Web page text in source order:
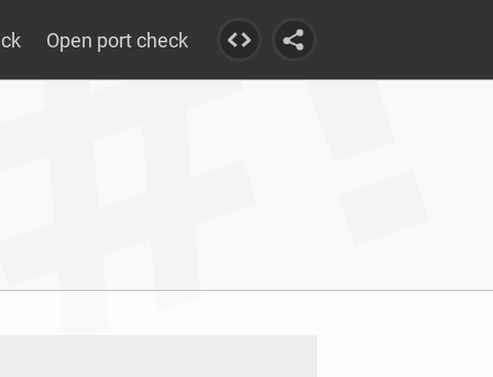
Open port check